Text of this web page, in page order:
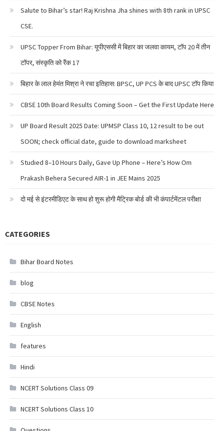
Salute to Bihar’s star! Raj Krishna Jha shines with 8th rank in UPSC
CSE.
UPSC Topper From Bihar: यूपीएससी में बिहार का जलवा कायम, टॉप 20 में तीन
टॉपर, संस्कृति को रैंक 17
बिहार के लाल हेमंत मिश्रा ने रचा इतिहास: BPSC, UP PCS के बाद UPSC टॉप किया
CBSE 10th Board Results Coming Soon – Get the First Update Here
UP Board Result 2025 Date: UPMSP Class 10, 12 result to be out
SOON; check official date, guide to download marksheet
Studied 8–10 Hours Daily, Gave Up Phone – Here’s How Om
Prakash Behera Secured AIR-1 in JEE Mains 2025
दो मई से इंटरमीडिएट के साथ हो शुरू होगी मैट्रिक बोर्ड की भी कंपार्टमेंटल परीक्षा
CATEGORIES
Bihar Board Notes
blog
CBSE Notes
English
features
Hindi
NCERT Solutions Class 09
NCERT Solutions Class 10